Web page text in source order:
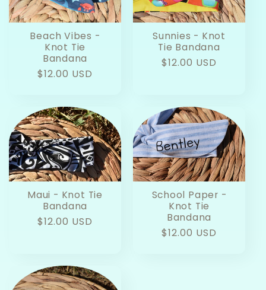
Beach Vibes -
Knot Tie
Bandana
Regular
$12.00 USD
Sunnies - Knot
Tie Bandana
Regular
$12.00 USD
Maui - Knot Tie
Bandana
Regular
$12.00 USD
School Paper -
Knot Tie
Bandana
Regular
$12.00 USD